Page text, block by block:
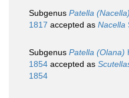
Subgenus Patella (Nacella)
1817 accepted as Nacella
Subgenus Patella (Olana)
1854 accepted as
1854